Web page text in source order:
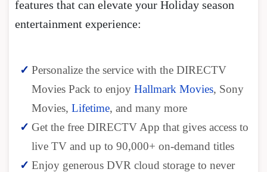
features that can elevate your Holiday season
entertainment experience:
Personalize the service with the DIRECTV
Movies Pack to enjoy Hallmark Movies, Sony
Movies, Lifetime, and many more
Get the free DIRECTV App that gives access to
live TV and up to 90,000+ on-demand titles
Enjoy generous DVR cloud storage to never